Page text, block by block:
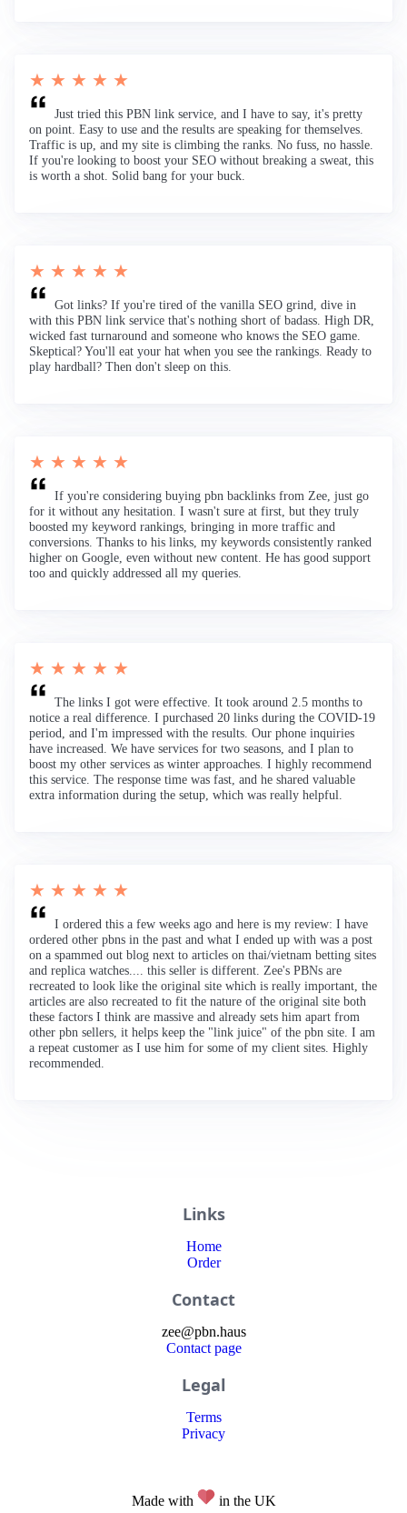
★ ★ ★ ★ ★
Just tried this PBN link service, and I have to say, it's pretty
on point. Easy to use and the results are speaking for themselves.
Traffic is up, and my site is climbing the ranks. No fuss, no hassle.
If you're looking to boost your SEO without breaking a sweat, this
is worth a shot. Solid bang for your buck.
★ ★ ★ ★ ★
Got links? If you're tired of the vanilla SEO grind, dive in
with this PBN link service that's nothing short of badass. High DR,
wicked fast turnaround and someone who knows the SEO game.
Skeptical? You'll eat your hat when you see the rankings. Ready to
play hardball? Then don't sleep on this.
★ ★ ★ ★ ★
If you're considering buying pbn backlinks from Zee, just go
for it without any hesitation. I wasn't sure at first, but they truly
boosted my keyword rankings, bringing in more traffic and
conversions. Thanks to his links, my keywords consistently ranked
higher on Google, even without new content. He has good support
too and quickly addressed all my queries.
★ ★ ★ ★ ★
The links I got were effective. It took around 2.5 months to
notice a real difference. I purchased 20 links during the COVID-19
period, and I'm impressed with the results. Our phone inquiries
have increased. We have services for two seasons, and I plan to
boost my other services as winter approaches. I highly recommend
this service. The response time was fast, and he shared valuable
extra information during the setup, which was really helpful.
★ ★ ★ ★ ★
I ordered this a few weeks ago and here is my review: I have
ordered other pbns in the past and what I ended up with was a post
on a spammed out blog next to articles on thai/vietnam betting sites
and replica watches.... this seller is different. Zee's PBNs are
recreated to look like the original site which is really important, the
articles are also recreated to fit the nature of the original site both
these factors I think are massive and already sets him apart from
other pbn sellers, it helps keep the "link juice" of the pbn site. I am
a repeat customer as I use him for some of my client sites. Highly
recommended.
Links
Home
Order
Contact
zee@pbn.haus
Contact page
Legal
Terms
Privacy
Made with in the UK